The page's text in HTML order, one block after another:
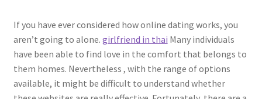
If you have ever considered how online dating works, you
aren’t going to alone. girlfriend in thai Many individuals
have been able to find love in the comfort that belongs to
them homes. Nevertheless , with the range of options
available, it might be difficult to understand whether